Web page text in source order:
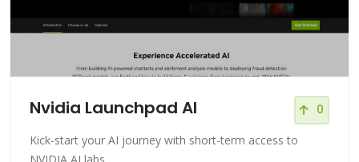
Nvidia Launchpad AI 0
Kick-start your AI journey with short-term access to
NVIDIA AI labs.